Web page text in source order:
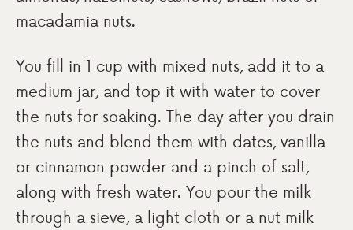
macadamia nuts.
You fill in 1 cup with mixed nuts, add it to a
medium jar, and top it with water to cover
the nuts for soaking. The day after you drain
the nuts and blend them with dates, vanilla
or cinnamon powder and a pinch of salt,
along with fresh water. You pour the milk
through a sieve, a light cloth or a nut milk